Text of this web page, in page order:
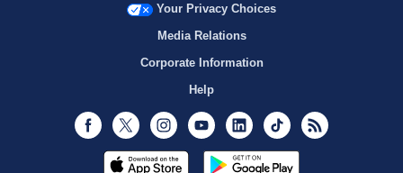
Your Privacy Choices
Media Relations
Corporate Information
Help
Facebook
Twitter InstagramYoutubeLinkedInTikTok